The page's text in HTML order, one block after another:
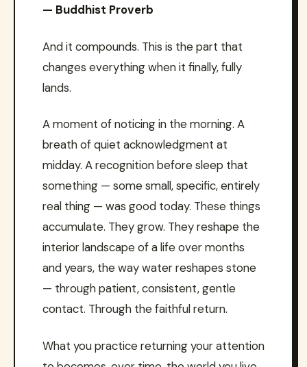
— Buddhist Proverb
And it compounds. This is the part that
changes everything when it finally, fully
lands.
A moment of noticing in the morning. A
breath of quiet acknowledgment at
midday. A recognition before sleep that
something — some small, specific, entirely
real thing — was good today. These things
accumulate. They grow. They reshape the
interior landscape of a life over months
and years, the way water reshapes stone
— through patient, consistent, gentle
contact. Through the faithful return.
What you practice returning your attention